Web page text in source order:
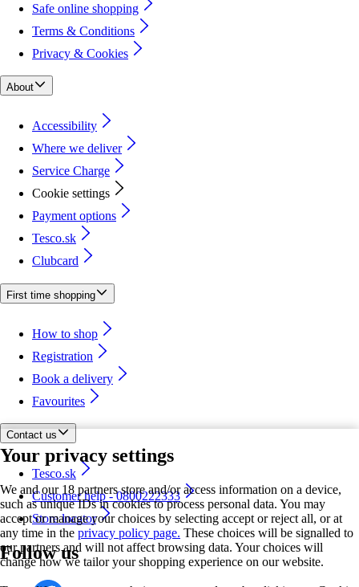
Your privacy settings
We and our 18 partners store and/or access information on a device,
such as unique IDs in cookies to process personal data. You may
accept or manage your choices by selecting accept or reject all, or at
any time in the privacy policy page. These choices will be signalled to
our partners and will not affect browsing data. Your choices will
change how we tailor your shopping experience on our website.
Safe online shopping
Terms & Conditions
Privacy & Cookies
About
Accessibility
Where we deliver
Service Charge
Cookie settings
Payment options
Tesco.sk
Clubcard
First time shopping
How to shop
Registration
Book a delivery
Favourites
Contact us
Tesco.sk
Customer help - 0800222333
Store locator
Follow us